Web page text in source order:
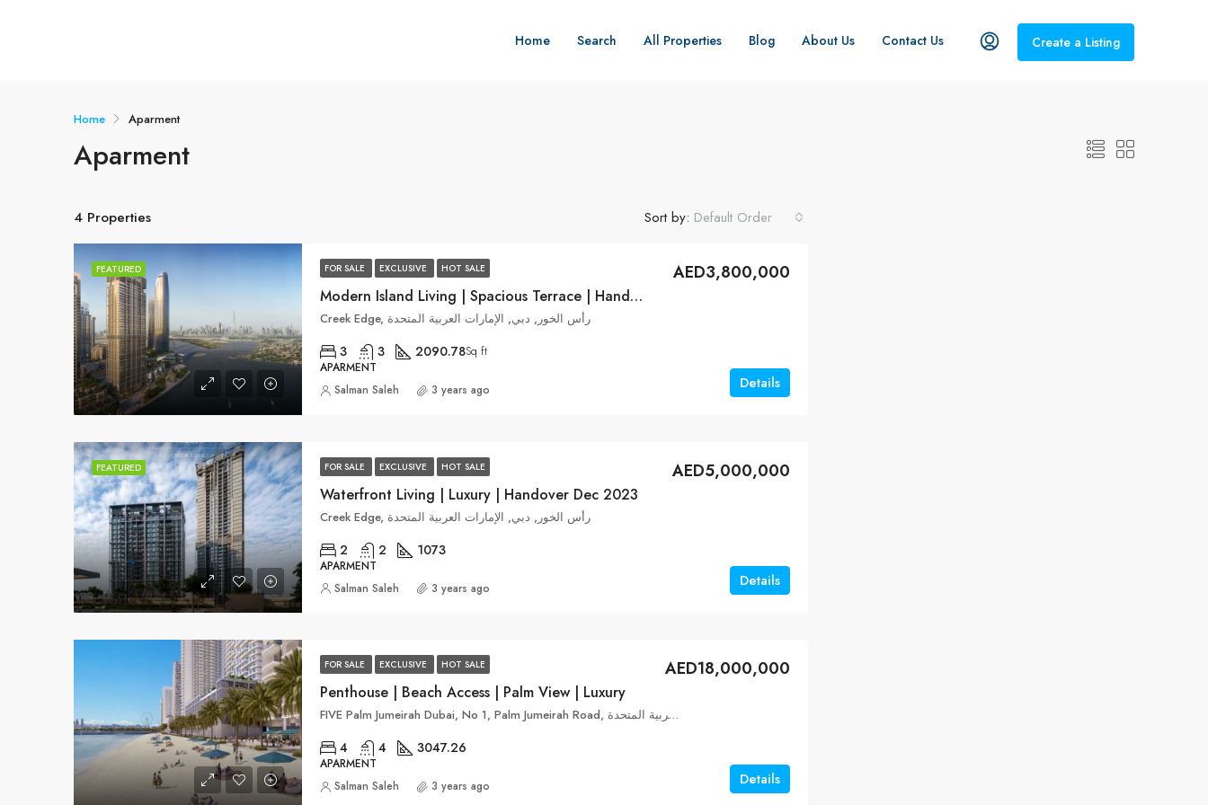
Home Search All Properties Blog About Us Contact Us Create a Listing
Home Aparment
Aparment
4 Properties Sort by: Default Order
FEATURED FOR SALE EXCLUSIVE HOT SALE
Modern Island Living | Spacious Terrace | Handover Dec 2023
AED3,800,000
Creek Edge, رأس الخور, دبي, الإمارات العربية المتحدة
3 3 2090.78Sq ft
APARMENT
Details
Salman Saleh 3 years ago
FEATURED FOR SALE EXCLUSIVE HOT SALE
Waterfront Living | Luxury | Handover Dec 2023
AED5,000,000
Creek Edge, رأس الخور, دبي, الإمارات العربية المتحدة
2 2 1073
APARMENT
Details
Salman Saleh 3 years ago
FOR SALE EXCLUSIVE HOT SALE
Penthouse | Beach Access | Palm View | Luxury
AED18,000,000
FIVE Palm Jumeirah Dubai, No 1, Palm Jumeirah Road, نخلة جميرا, دبي, الإمارات العربية المتحدة
4 4 3047.26
APARMENT
Details
Salman Saleh 3 years ago